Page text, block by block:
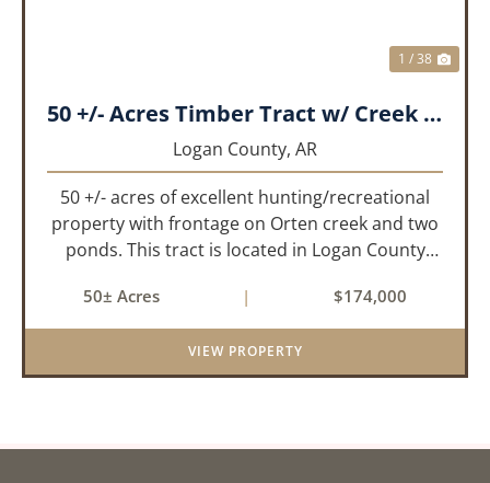
1 / 38
50 +/- Acres Timber Tract w/ Creek Frontage & 2 Ponds
Logan County, AR
50 +/- acres of excellent hunting/recreational
property with frontage on Orten creek and two
ponds. This tract is located in Logan County
cedar glades and mixed hardwoods that will
provide great hunting as ...
50± Acres | $174,000
VIEW PROPERTY